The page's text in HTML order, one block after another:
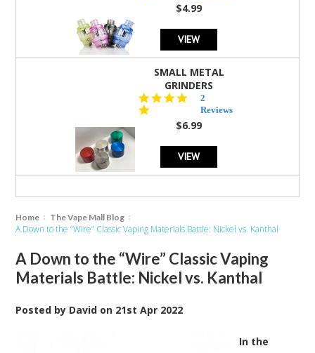
rating
$4.99
VIEW
SMALL METAL
GRINDERS
star
rating
2
Reviews
$6.99
VIEW
Home The Vape Mall Blog
A Down to the “Wire” Classic Vaping Materials Battle: Nickel vs. Kanthal
A Down to the “Wire” Classic Vaping
Materials Battle: Nickel vs. Kanthal
Posted by David on 21st Apr 2022
In the